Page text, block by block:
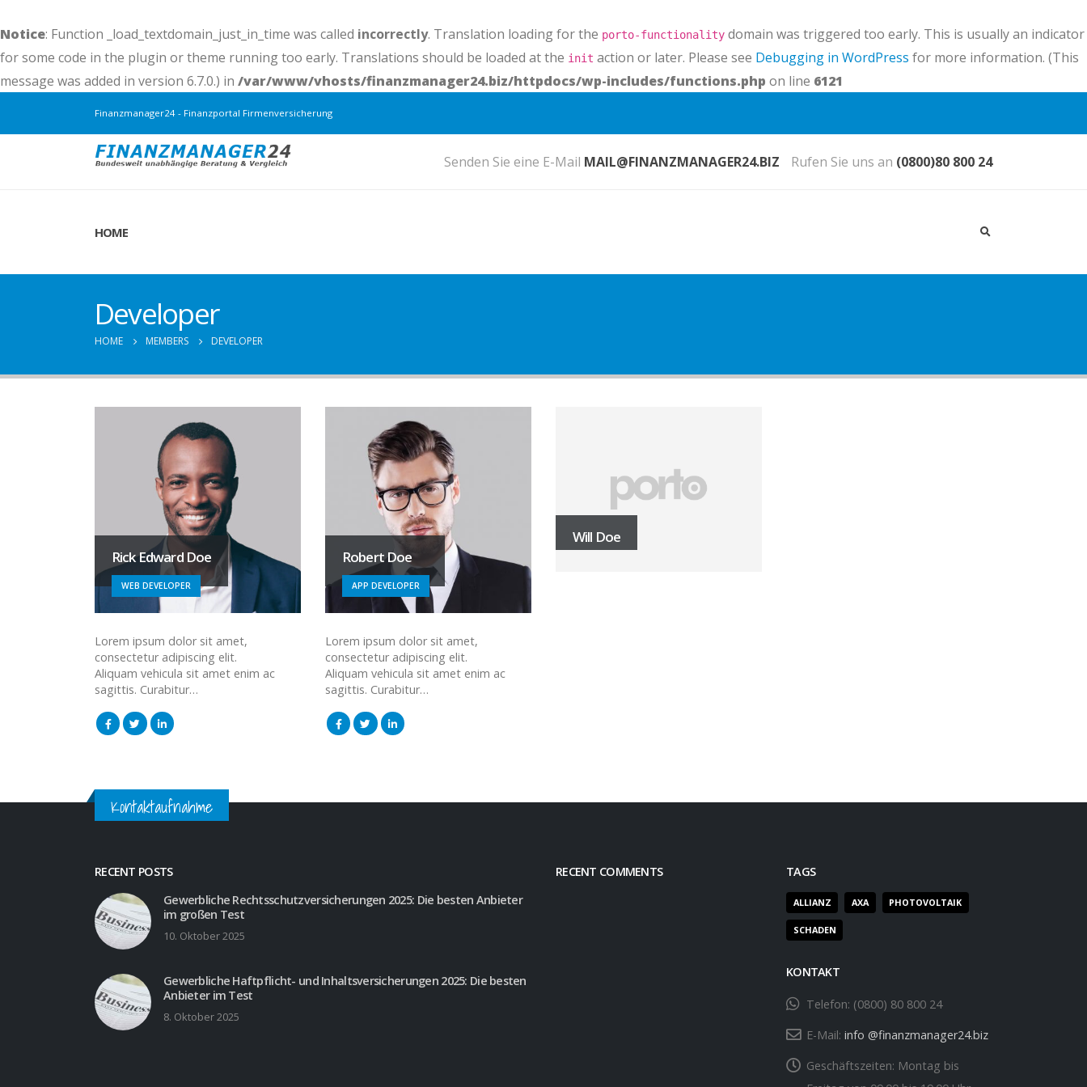
Notice: Function _load_textdomain_just_in_time was called incorrectly. Translation loading for the porto-functionality domain was triggered too early. This is usually an indicator
for some code in the plugin or theme running too early. Translations should be loaded at the init action or later. Please see Debugging in WordPress for more information. (This
message was added in version 6.7.0.) in /var/www/vhosts/finanzmanager24.biz/httpdocs/wp-includes/functions.php on line 6121
Finanzmanager24 - Finanzportal Firmenversicherung
Senden Sie eine E-Mail MAIL@FINANZMANAGER24.BIZ Rufen Sie uns an (0800)80 800 24
HOME
Developer
HOME MEMBERS DEVELOPER
Rick Edward Doe
WEB DEVELOPER
Lorem ipsum dolor sit amet,
consectetur adipiscing elit.
Aliquam vehicula sit amet enim ac
sagittis. Curabitur…
Robert Doe
APP DEVELOPER
Lorem ipsum dolor sit amet,
consectetur adipiscing elit.
Aliquam vehicula sit amet enim ac
sagittis. Curabitur…
Will Doe
Kontaktaufnahme
RECENT POSTS
Gewerbliche Rechtsschutzversicherungen 2025: Die besten Anbieter
im großen Test
10. Oktober 2025
Gewerbliche Haftpflicht- und Inhaltsversicherungen 2025: Die besten
Anbieter im Test
8. Oktober 2025
RECENT COMMENTS TAGS
ALLIANZ AXA PHOTOVOLTAIK
SCHADEN
KONTAKT
Telefon: (0800) 80 800 24
E-Mail: info @finanzmanager24.biz
Geschäftszeiten: Montag bis